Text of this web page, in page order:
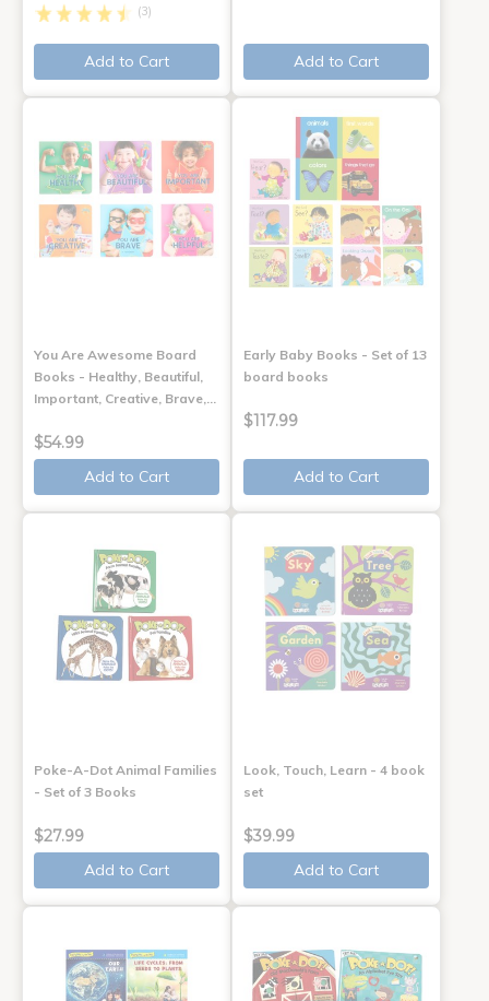
(3)
Add to Cart Add to Cart
You Are Awesome Board
Books - Healthy, Beautiful,
Important, Creative, Brave,…
$54.99
Add to Cart
Early Baby Books - Set of 13
board books
$117.99
Add to Cart
Poke-A-Dot Animal Families
- Set of 3 Books
$27.99
Add to Cart
Look, Touch, Learn - 4 book
set
$39.99
Add to Cart